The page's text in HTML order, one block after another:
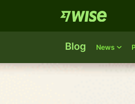
Blog News